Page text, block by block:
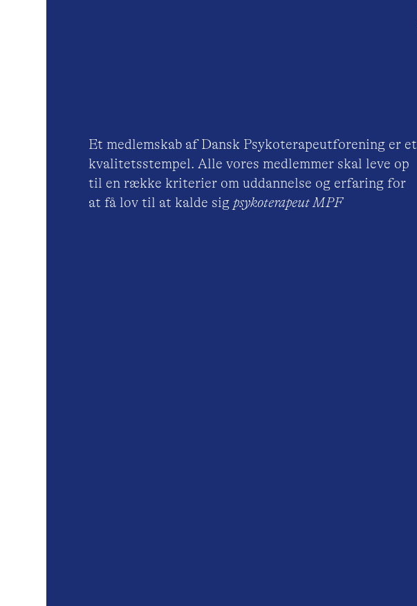
Et medlemskab af Dansk Psykoterapeutforening er et
kvalitetsstempel. Alle vores medlemmer skal leve op
til en række kriterier om uddannelse og erfaring for
at få lov til at kalde sig psykoterapeut MPF